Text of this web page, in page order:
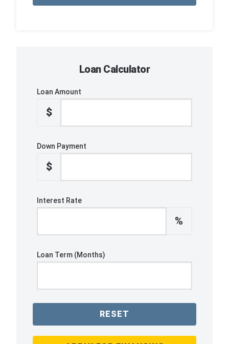
Loan Calculator
Loan Amount
$
Down Payment
$
Interest Rate
%
Loan Term (Months)
RESET